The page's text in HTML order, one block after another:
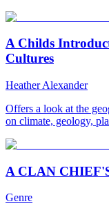
A Childs
Cultures
Heather Alexander
Offers a look at the
on climate, geology,
A CLAN
Genre